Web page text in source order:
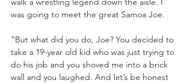
was going to meet the great Samoa Joe.
“But what did you do, Joe? You decided to
take a 19-year old kid who was just trying to
do his job and you shoved me into a brick
wall and you laughed. And let’s be honest